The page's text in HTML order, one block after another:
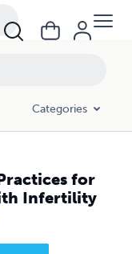
Categories
for
Infertility